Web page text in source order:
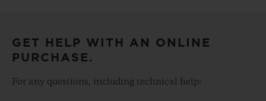
GET HELP WITH AN ONLINE
PURCHASE.
For any questions, including technical help: